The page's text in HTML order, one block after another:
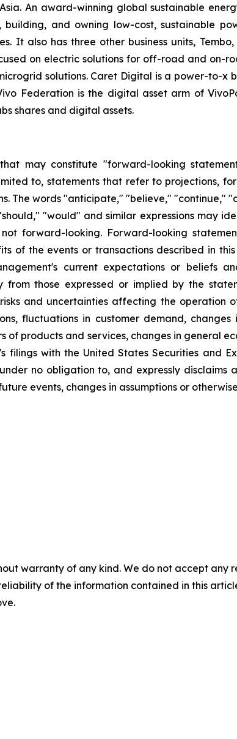
An award-winning global sustainable
and owning low-cost, sustainable
It also has three other business units,
on electric solutions for off-road and
solutions. Caret Digital is a power-to-x
Federation is the digital asset arm of
shares and digital assets.
may constitute "forward-looking
to, statements that refer to projections,
The words "anticipate," "believe,"
"would" and similar expressions may
forward-looking. Forward-looking
of the events or transactions described in
current expectations or beliefs
those expressed or implied by the
and uncertainties affecting the operation of
fluctuations in customer demand,
of products and services, changes in general
with the United States Securities and
no obligation to, and expressly
events, changes in assumptions or
warranty of any kind. We do not accept
of the information contained in this